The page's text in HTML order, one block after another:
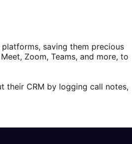
saving them precious
Zoom, Teams, and more, to
their CRM by logging call notes,